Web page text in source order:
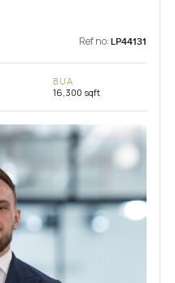
Ref no: LP44131
BUA
16,300 sqft